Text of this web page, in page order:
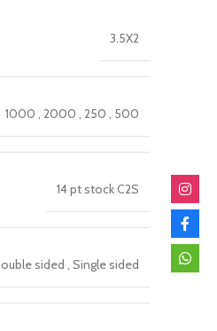
3.5X2
1000 , 2000 , 250 , 500
14 pt stock C2S
sided , Single sided